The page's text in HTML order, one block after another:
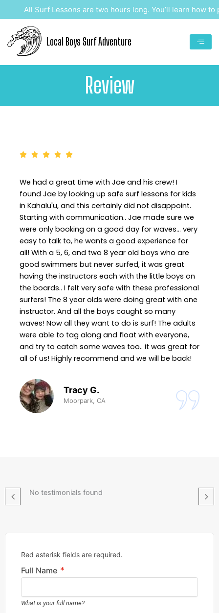
to
content
All Surf Lessons are two hours long. You’ll learn how to
Local Boys Surf Adventure
Review
We had a great time with Jae and his crew! I
found Jae by looking up safe surf lessons for kids
in Kahalu'u, and this certainly did not disappoint.
Starting with communication.. Jae made sure we
were only booking on a good day for waves... very
easy to talk to, he wants a good experience for
all! With a 5, 6, and two 8 year old boys who are
good swimmers but never surfed, it was great
having the instructors each with the little boys on
the boards.. I felt very safe with these professional
surfers! The 8 year olds were doing great with one
instructor. And all the boys caught so many
waves! Now all they want to do is surf! The adults
were able to tag along and float with everyone,
and try to catch some waves too.. it was great for
all of us! Highly recommend and we will be back!
Tracy G.
Moorpark, CA
No testimonials found
Red asterisk fields are required.
Full Name *
What is your full name?